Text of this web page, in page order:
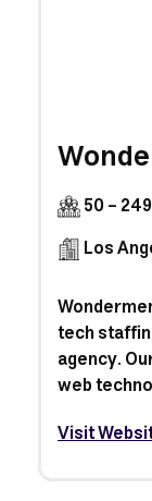
50 - 249
Los
tech
agency.
web
Visit